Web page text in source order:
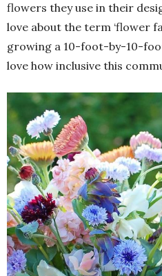
flowers they use in their
love about the term ‘flower
growing a 10-foot-by-10-
love how inclusive this